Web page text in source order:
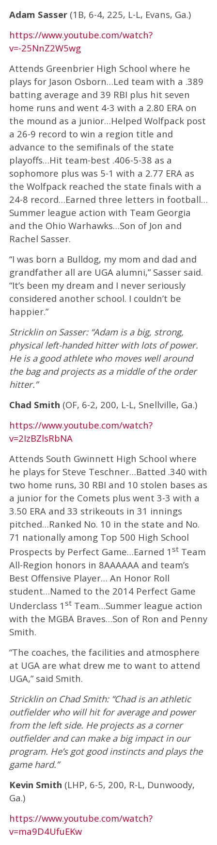
Adam Sasser (1B, 6-4, 225, L-L, Evans, Ga.)
https://www.youtube.com/watch?
v=-25NnZ2W5wg
Attends Greenbrier High School where he
plays for Jason Osborn…Led team with a .389
batting average and 39 RBI plus hit seven
home runs and went 4-3 with a 2.80 ERA on
the mound as a junior…Helped Wolfpack post
a 26-9 record to win a region title and
advance to the semifinals of the state
playoffs…Hit team-best .406-5-38 as a
sophomore plus was 5-1 with a 2.77 ERA as
the Wolfpack reached the state finals with a
24-8 record…Earned three letters in football…
Summer league action with Team Georgia
and the Ohio Warhawks…Son of Jon and
Rachel Sasser.
“I was born a Bulldog, my mom and dad and
grandfather all are UGA alumni,” Sasser said.
“It’s been my dream and I never seriously
considered another school. I couldn’t be
happier.”
Stricklin on Sasser: “Adam is a big, strong,
physical left-handed hitter with lots of power.
He is a good athlete who moves well around
the bag and projects as a middle of the order
hitter.”
Chad Smith (OF, 6-2, 200, L-L, Snellville, Ga.)
https://www.youtube.com/watch?
v=2IzBZlsRbNA
Attends South Gwinnett High School where
he plays for Steve Teschner…Batted .340 with
two home runs, 30 RBI and 10 stolen bases as
a junior for the Comets plus went 3-3 with a
3.50 ERA and 33 strikeouts in 31 innings
pitched…Ranked No. 10 in the state and No.
71 nationally among Top 500 High School
Prospects by Perfect Game…Earned 1 stTeam
All-Region honors in 8AAAAAA and team’s
Best Offensive Player… An Honor Roll
student…Named to the 2014 Perfect Game
Underclass 1 stTeam…Summer league action
with the MGBA Braves…Son of Ron and Penny
Smith.
“The coaches, the facilities and atmosphere
at UGA are what drew me to want to attend
UGA,” said Smith.
Stricklin on Chad Smith: “Chad is an athletic
outfielder who will hit for average and power
from the left side. He projects as a corner
outfielder and can make a big impact in our
program. He’s got good instincts and plays the
game hard.”
Kevin Smith (LHP, 6-5, 200, R-L, Dunwoody,
Ga.)
https://www.youtube.com/watch?
v=ma9D4UfuEKw